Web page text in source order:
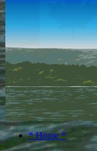
* Home *